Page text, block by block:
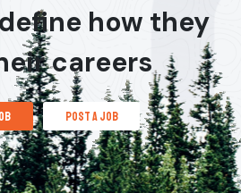
how they
careers
post a job